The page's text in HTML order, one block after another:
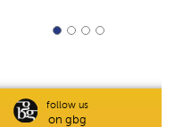
follow us
on gbg